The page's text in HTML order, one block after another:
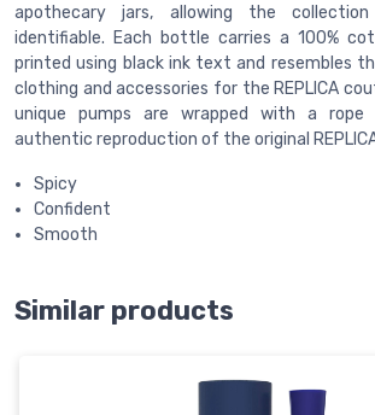
apothecary jars, allowing the
identifiable. Each bottle carries a 100%
printed using black ink text and resembles
clothing and accessories for the REPLICA
unique pumps are wrapped with a
authentic reproduction of the original
Spicy
Confident
Smooth
Similar products